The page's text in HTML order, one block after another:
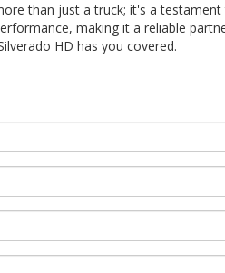
than just a truck; it's a
making it a reliable
HD has you covered.